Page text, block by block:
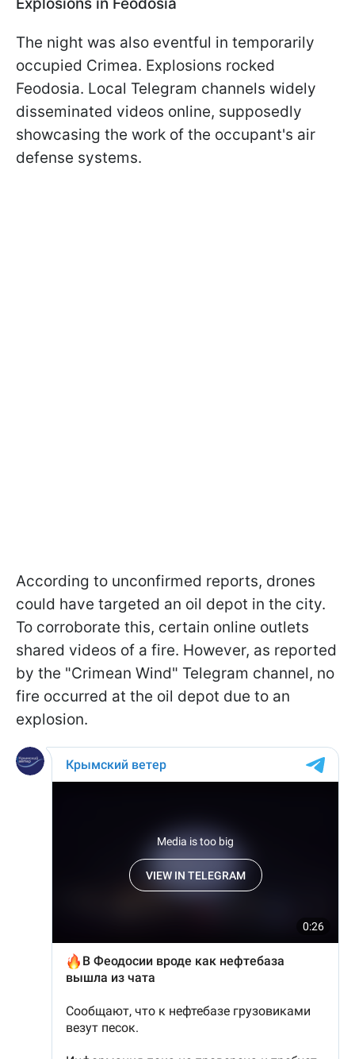
The night was also eventful in temporarily
occupied Crimea. Explosions rocked
Feodosia. Local Telegram channels widely
disseminated videos online, supposedly
showcasing the work of the occupant's air
defense systems.
According to unconfirmed reports, drones
could have targeted an oil depot in the city.
To corroborate this, certain online outlets
shared videos of a fire. However, as reported
by the "Crimean Wind" Telegram channel, no
fire occurred at the oil depot due to an
explosion.